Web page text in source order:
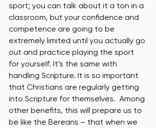
sport; you can talk about it a ton in a
classroom, but your confidence and
competence are going to be
extremely limited until you actually go
out and practice playing the sport
for yourself. It’s the same with
handling Scripture. It is so important
that Christians are regularly getting
into Scripture for themselves.  Among
other benefits, this will prepare us to
be like the Bereans – that when we